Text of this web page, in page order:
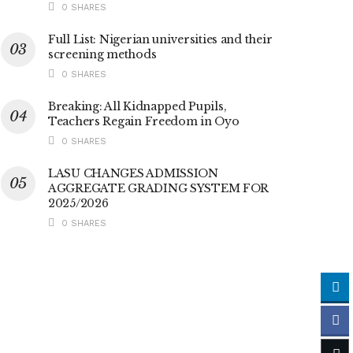
0 SHARES
Full List: Nigerian universities and their
screening methods
0 SHARES
Breaking: All Kidnapped Pupils,
Teachers Regain Freedom in Oyo
0 SHARES
LASU CHANGES ADMISSION
AGGREGATE GRADING SYSTEM FOR
2025/2026
0 SHARES